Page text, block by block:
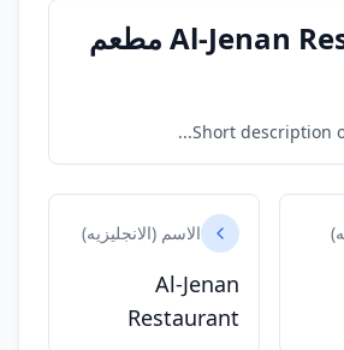
Al-Jenan Restaurant مطعم
Short description
الاسم (الانجليزيه)
Al-Jenan
Restaurant